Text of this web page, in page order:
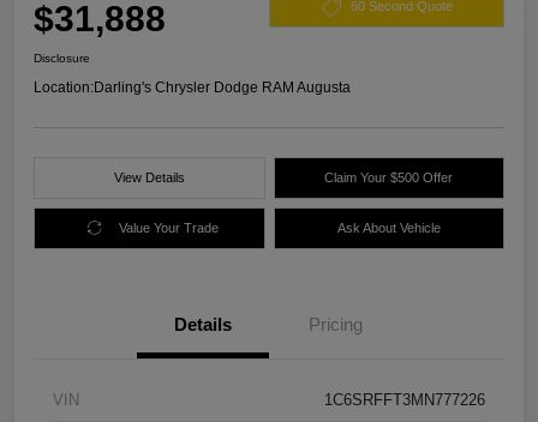
$31,888 60 Second Quote
Disclosure
Location:Darling's Chrysler Dodge RAM Augusta
View Details Claim Your $500 Offer
Value Your Trade Ask About Vehicle
Details Pricing
VIN 1C6SRFFT3MN777226